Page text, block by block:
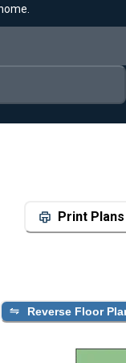
Print Plans
Reverse Floor